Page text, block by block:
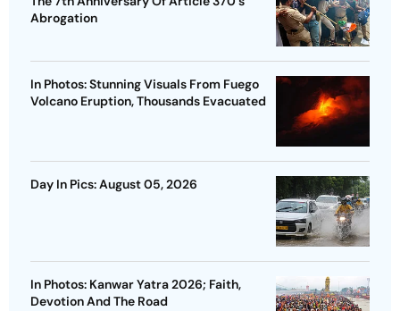
Abrogation
In Photos: Stunning Visuals From Fuego
Volcano Eruption, Thousands Evacuated
Day In Pics: August 05, 2026
In Photos: Kanwar Yatra 2026; Faith,
Devotion And The Road